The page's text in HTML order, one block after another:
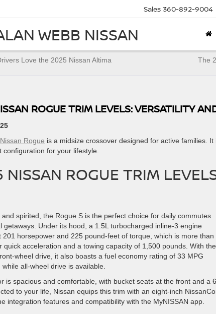
WEBB NISSAN
Sales 360-892-9004
Love the 2025 Nissan Altima
The
ROGUE TRIM LEVELS: VERSATILITY
Rogue is a midsize crossover designed for active families.
configuration for your lifestyle.
NISSAN ROGUE TRIM
and spirited, the Rogue S is the perfect choice for daily commutes
getaways. Under its hood, a 1.5L turbocharged inline-3 engine
201 horsepower and 225 pound-feet of torque, which is more than
quick acceleration and a towing capacity of 1,500 pounds. With the
wheel drive, it also boasts a fuel economy rating of 33 MPG
all-wheel drive is available.
is spacious and comfortable, with bucket seats at the front and a
to your life, Nissan equips this trim with an eight-inch
integration features and compatibility with the MyNISSAN app.